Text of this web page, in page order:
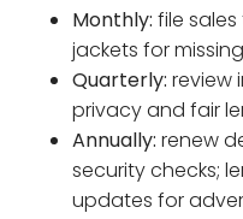
Monthly: file
jackets for
Quarterly: review
privacy and fair
Annually: renew
security checks;
updates for